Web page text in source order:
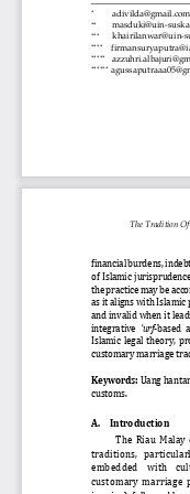
 adivilda@gmail.com
 masduki@uin-
  khairilanwar@uin-
  
  
   
The Tradition
financial burdens,
of Islamic
the practice may be
as it aligns with Islamic
and invalid when it
integrative ‘urf-based
Islamic  legal  theory,
customary marriage
Keywords: Uang
customs.
A.
Introduction
The  Riau
traditions,
embedded    with
customary  marriage